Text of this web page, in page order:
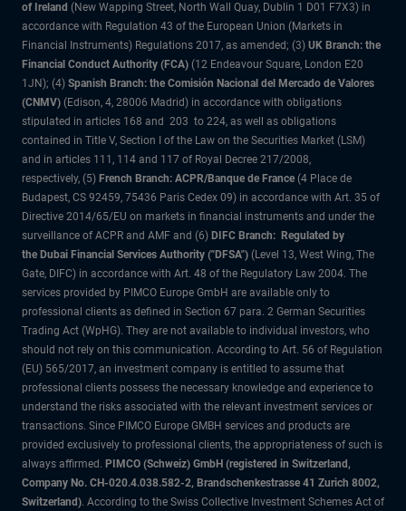
of Ireland (New Wapping Street, North Wall Quay, Dublin 1 D01 F7X3) in
accordance with Regulation 43 of the European Union (Markets in
Financial Instruments) Regulations 2017, as amended; (3) UK Branch: the
Financial Conduct Authority (FCA) (12 Endeavour Square, London E20
1JN); (4) Spanish Branch: the Comisión Nacional del Mercado de Valores
(CNMV) (Edison, 4, 28006 Madrid) in accordance with obligations
stipulated in articles 168 and 203 to 224, as well as obligations
contained in Title V, Section I of the Law on the Securities Market (LSM)
and in articles 111, 114 and 117 of Royal Decree 217/2008,
respectively, (5) French Branch: ACPR/Banque de France (4 Place de
Budapest, CS 92459, 75436 Paris Cedex 09) in accordance with Art. 35 of
Directive 2014/65/EU on markets in financial instruments and under the
surveillance of ACPR and AMF and (6) DIFC Branch: Regulated by
the Dubai Financial Services Authority ("DFSA") (Level 13, West Wing, The
Gate, DIFC) in accordance with Art. 48 of the Regulatory Law 2004. The
services provided by PIMCO Europe GmbH are available only to
professional clients as defined in Section 67 para. 2 German Securities
Trading Act (WpHG). They are not available to individual investors, who
should not rely on this communication. According to Art. 56 of Regulation
(EU) 565/2017, an investment company is entitled to assume that
professional clients possess the necessary knowledge and experience to
understand the risks associated with the relevant investment services or
transactions. Since PIMCO Europe GMBH services and products are
provided exclusively to professional clients, the appropriateness of such is
always affirmed. PIMCO (Schweiz) GmbH (registered in Switzerland,
Company No. CH-020.4.038.582-2, Brandschenkestrasse 41 Zurich 8002,
Switzerland). According to the Swiss Collective Investment Schemes Act of